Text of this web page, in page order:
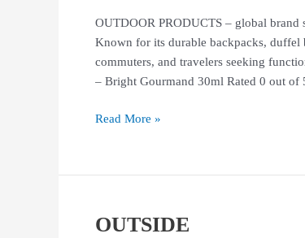
OUTDOOR PRODUCTS – global
Known for its durable backpacks, duffel
commuters, and travelers seeking
– Bright Gourmand 30ml Rated 0 out of
Read More »
OUTSIDE
OUTSIDE